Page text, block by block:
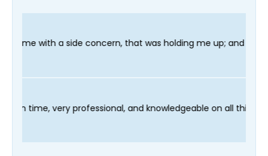
that was holding me up; and finished in time for
technician Fred was on time, very professional, and